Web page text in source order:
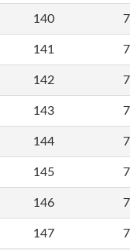
140
141
142
143
144
145
146
147